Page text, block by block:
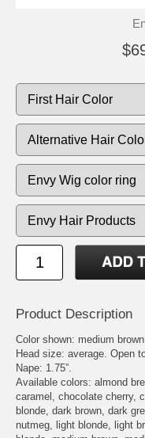
Product Description
Color shown: medium
Head size: average. Open
Nape: 1.75”.
Available colors: almond
caramel, chocolate cherry,
blonde, dark brown, dark
nutmeg, light blonde, light